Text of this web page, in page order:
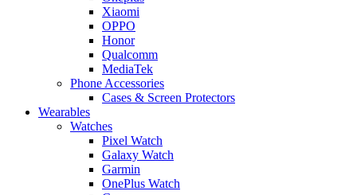
Xiaomi
OPPO
Honor
Qualcomm
MediaTek
Phone Accessories
Cases & Screen Protectors
Wearables
Watches
Pixel Watch
Galaxy Watch
Garmin
OnePlus Watch